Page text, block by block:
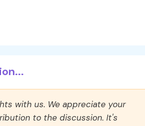
with us. We appreciate your
to the discussion. It's